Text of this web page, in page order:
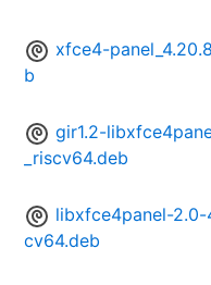
xfce4-
b
gir1.2-
_riscv64.deb
libxfce4panel-2.0-
cv64.deb